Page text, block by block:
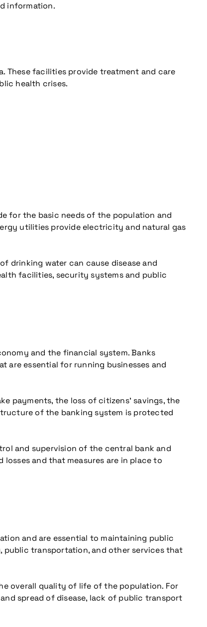
information.
These facilities provide treatment and care
health crises.
for the basic needs of the population and
utilities provide electricity and natural gas
drinking water can cause disease and
facilities, security systems and public
and the financial system. Banks
are essential for running businesses and
payments, the loss of citizens’ savings, the
of the banking system is protected
and supervision of the central bank and
and that measures are in place to
and are essential to maintaining public
public transportation, and other services that
overall quality of life of the population. For
spread of disease, lack of public transport